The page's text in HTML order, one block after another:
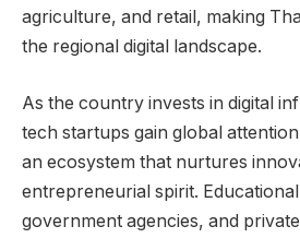
agriculture, and retail, making
the regional digital landscape.
As the country invests in digital
tech startups gain global
an ecosystem that nurtures
entrepreneurial spirit.
government agencies, and